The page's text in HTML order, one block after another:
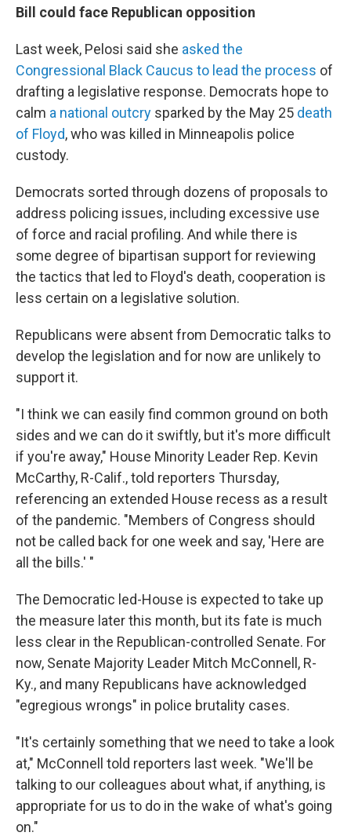
Bill could face Republican opposition
Last week, Pelosi said she asked the
Congressional Black Caucus to lead the process of
drafting a legislative response. Democrats hope to
calm a national outcry sparked by the May 25 death
of Floyd, who was killed in Minneapolis police
custody.
Democrats sorted through dozens of proposals to
address policing issues, including excessive use
of force and racial profiling. And while there is
some degree of bipartisan support for reviewing
the tactics that led to Floyd's death, cooperation is
less certain on a legislative solution.
Republicans were absent from Democratic talks to
develop the legislation and for now are unlikely to
support it.
"I think we can easily find common ground on both
sides and we can do it swiftly, but it's more difficult
if you're away," House Minority Leader Rep. Kevin
McCarthy, R-Calif., told reporters Thursday,
referencing an extended House recess as a result
of the pandemic. "Members of Congress should
not be called back for one week and say, 'Here are
all the bills.' "
The Democratic led-House is expected to take up
the measure later this month, but its fate is much
less clear in the Republican-controlled Senate. For
now, Senate Majority Leader Mitch McConnell, R-
Ky., and many Republicans have acknowledged
"egregious wrongs" in police brutality cases.
"It's certainly something that we need to take a look
at," McConnell told reporters last week. "We'll be
talking to our colleagues about what, if anything, is
appropriate for us to do in the wake of what's going
on."